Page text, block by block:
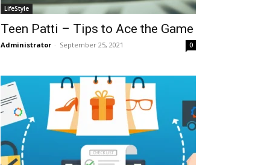
LifeStyle
Teen Patti – Tips to Ace the Game
Administrator - September 25, 2021 0